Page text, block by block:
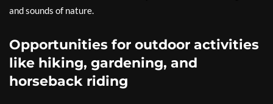
and sounds of nature.
Opportunities for outdoor activities
like hiking, gardening, and
horseback riding